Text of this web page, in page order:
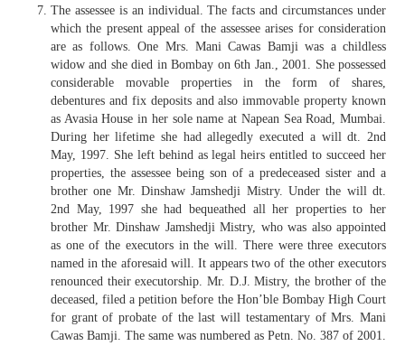
The assessee is an individual. The facts and circumstances under
which the present appeal of the assessee arises for consideration
are as follows. One Mrs. Mani Cawas Bamji was a childless
widow and she died in Bombay on 6th Jan., 2001. She possessed
considerable movable properties in the form of shares,
debentures and fix deposits and also immovable property known
as Avasia House in her sole name at Napean Sea Road, Mumbai.
During her lifetime she had allegedly executed a will dt. 2nd
May, 1997. She left behind as legal heirs entitled to succeed her
properties, the assessee being son of a predeceased sister and a
brother one Mr. Dinshaw Jamshedji Mistry. Under the will dt.
2nd May, 1997 she had bequeathed all her properties to her
brother Mr. Dinshaw Jamshedji Mistry, who was also appointed
as one of the executors in the will. There were three executors
named in the aforesaid will. It appears two of the other executors
renounced their executorship. Mr. D.J. Mistry, the brother of the
deceased, filed a petition before the Hon’ble Bombay High Court
for grant of probate of the last will testamentary of Mrs. Mani
Cawas Bamji. The same was numbered as Petn. No. 387 of 2001.